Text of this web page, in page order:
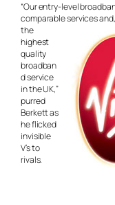
“Our entry-level
comparable services
the
highest
quality
broadban
d service
in the UK,”
purred
Berkett as
he flicked
invisible
V’s to
rivals.